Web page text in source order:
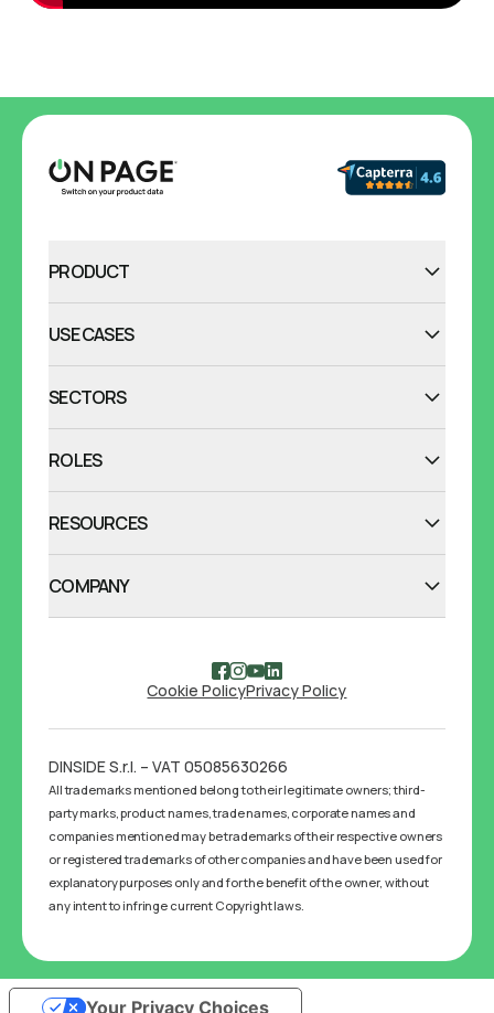
PRODUCT
USE CASES
SECTORS
ROLES
RESOURCES
COMPANY
Cookie PolicyPrivacy Policy
DINSIDE S.r.l. – VAT 05085630266
All trademarks mentioned belong to their legitimate owners; third-
party marks, product names, trade names, corporate names and
companies mentioned may be trademarks of their respective owners
or registered trademarks of other companies and have been used for
explanatory purposes only and for the benefit of the owner, without
any intent to infringe current Copyright laws.
Your Privacy Choices